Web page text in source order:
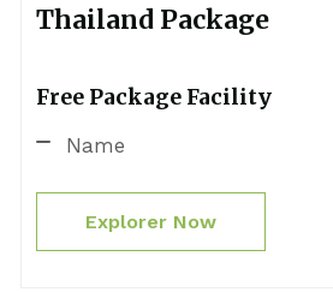
Thailand Package
Free Package Facility
Name
Explorer Now